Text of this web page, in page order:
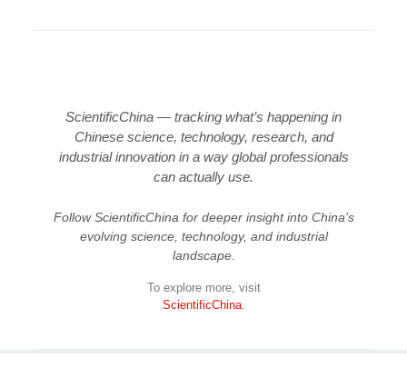
ScientificChina — tracking what’s happening in
Chinese science, technology, research, and
industrial innovation in a way global professionals
can actually use.
Follow ScientificChina for deeper insight into China’s
evolving science, technology, and industrial
landscape.
To explore more, visit
ScientificChina.